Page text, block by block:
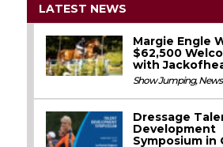
LATEST NEWS
Margie Engle
$62,500
with
Show Jumping,News
Dressage
Development
Symposium in